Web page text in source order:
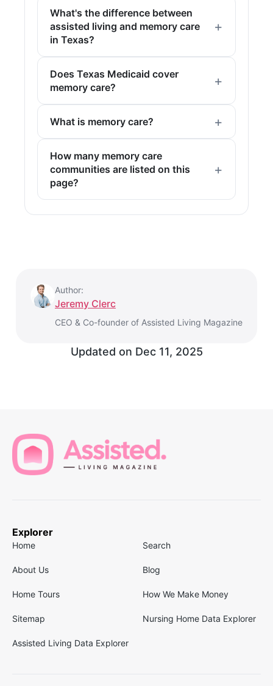
What's the difference between
assisted living and memory care
in Texas?
Does Texas Medicaid cover
memory care?
What is memory care?
How many memory care
communities are listed on this
page?
Author:
Jeremy Clerc
CEO & Co-founder of Assisted Living Magazine
Updated on Dec 11, 2025
Explorer
Home Search
About Us Blog
Home Tours How We Make Money
Sitemap Nursing Home Data Explorer
Assisted Living Data Explorer